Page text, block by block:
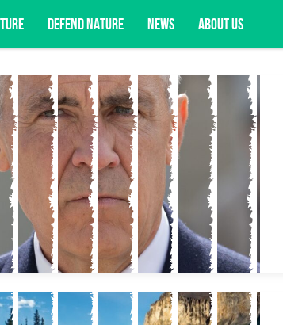
DEFEND NATURE NEWS ABOUT US
advocacy opportunities, and more.